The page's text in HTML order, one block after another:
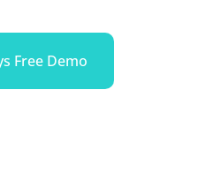
Free Demo